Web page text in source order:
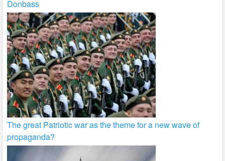
Donbass
The great Patriotic war as the theme for a new wave of
propaganda?